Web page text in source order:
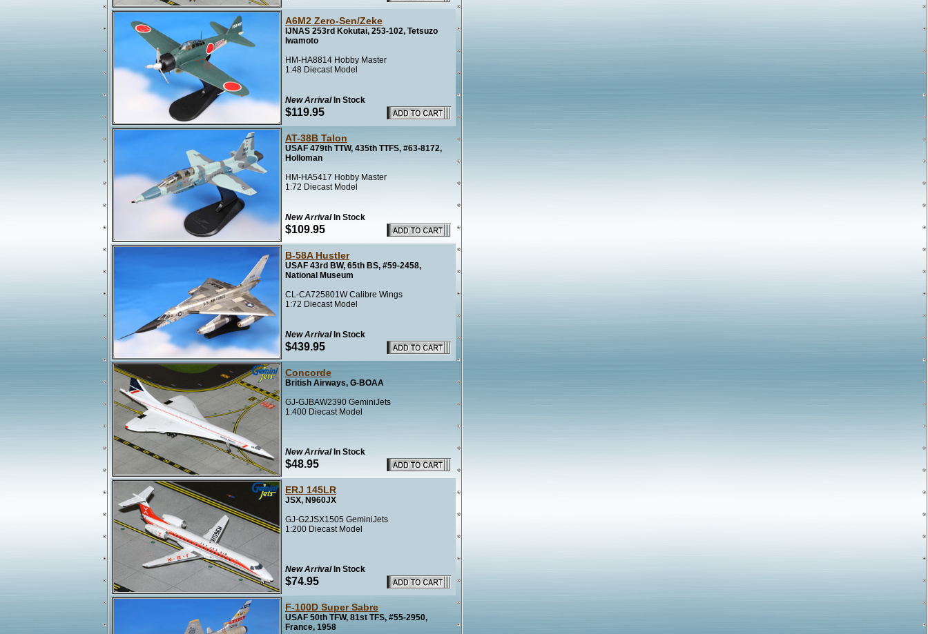
A6M2 Zero-Sen/Zeke
IJNAS 253rd Kokutai, 253-102, Tetsuzo
Iwamoto
HM-HA8814 Hobby Master
1:48 Diecast Model
New ArrivalIn Stock
$119.95
AT-38B Talon
USAF 479th TTW, 435th TTFS, #63-8172,
Holloman
HM-HA5417 Hobby Master
1:72 Diecast Model
New ArrivalIn Stock
$109.95
B-58A Hustler
USAF 43rd BW, 65th BS, #59-2458,
National Museum
CL-CA725801W Calibre Wings
1:72 Diecast Model
New ArrivalIn Stock
$439.95
Concorde
British Airways, G-BOAA
GJ-GJBAW2390 GeminiJets
1:400 Diecast Model
New ArrivalIn Stock
$48.95
ERJ 145LR
JSX, N960JX
GJ-G2JSX1505 GeminiJets
1:200 Diecast Model
New ArrivalIn Stock
$74.95
F-100D Super Sabre
USAF 50th TFW, 81st TFS, #55-2950,
France, 1958